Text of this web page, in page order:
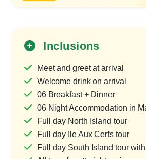
Inclusions
Meet and greet at arrival
Welcome drink on arrival
06 Breakfast + Dinner
06 Night Accommodation in
Full day North Island tour
Full day Ile Aux Cerfs tour
Full day South Island tour